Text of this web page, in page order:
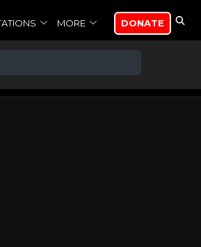
MORE DONATE